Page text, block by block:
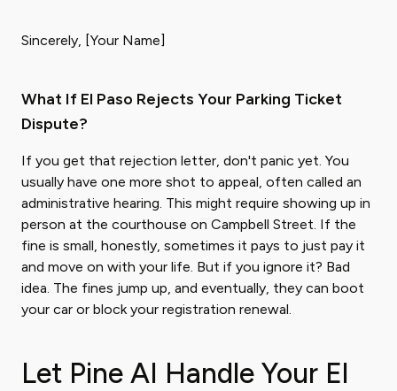
Sincerely, [Your Name]
What If El Paso Rejects Your Parking Ticket
Dispute?
If you get that rejection letter, don't panic yet. You
usually have one more shot to appeal, often called an
administrative hearing. This might require showing up in
person at the courthouse on Campbell Street. If the
fine is small, honestly, sometimes it pays to just pay it
and move on with your life. But if you ignore it? Bad
idea. The fines jump up, and eventually, they can boot
your car or block your registration renewal.
Let Pine AI Handle Your El